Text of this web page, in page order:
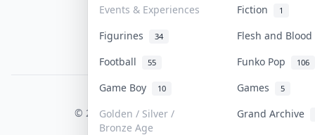
Events & Experiences
Fiction 1
Figurines 34
Flesh and
Football
55 Funko Pop 106
Game Boy 10 Games 5
Golden / Silver /
Bronze Age
Grand Archive
COLLEKTR, INC.
© 2026 Collektr. All rights reserved.